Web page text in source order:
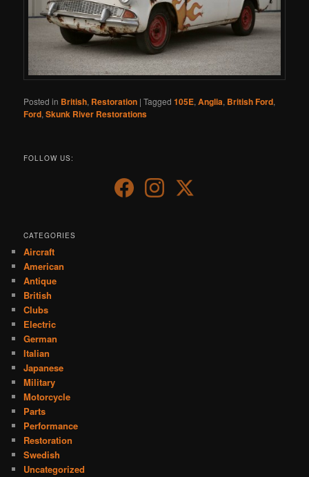
Posted in British, Restoration |Tagged 105E,Anglia, British Ford,
Ford,Skunk River Restorations
FOLLOW US:
CATEGORIES
Aircraft
American
Antique
British
Clubs
Electric
German
Italian
Japanese
Military
Motorcycle
Parts
Performance
Restoration
Swedish
Uncategorized